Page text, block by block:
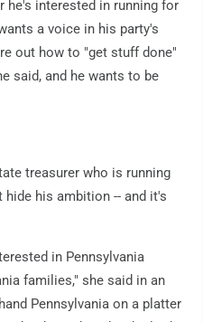
he's interested in running for
a voice in his party's
out how to "get stuff done"
said, and he wants to be
treasurer who is running
hide his ambition -- and it's
in Pennsylvania
families," she said in an
Pennsylvania on a platter